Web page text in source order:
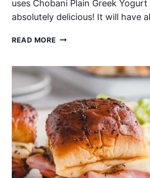
uses Chobani Plain Greek Yogurt
absolutely delicious! It will have
READ MORE SANTA
AND
DIP